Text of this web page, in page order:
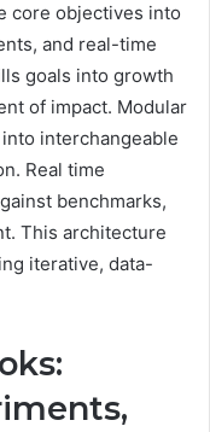
core objectives into
and real-time
goals into growth
of impact. Modular
interchangeable
Real time
benchmarks,
This architecture
iterative, data-